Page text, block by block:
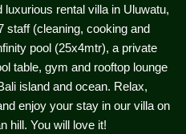
rental villa in Uluwatu,
staff (cleaning, cooking and
pool (25x4mtr), a private
table, gym and rooftop lounge
island and ocean. Relax,
enjoy your stay in our villa on
hill. You will love it!